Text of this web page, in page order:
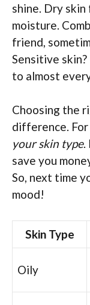
shine. Dry
moisture.
friend,
Sensitive skin?
to almost
Choosing the
difference. For
your skin type.
save you
So, next time
mood!
Skin Type
Oily